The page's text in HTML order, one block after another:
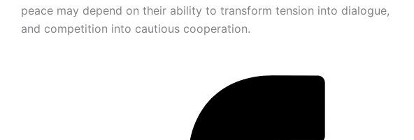
peace may depend on their ability to transform tension into dialogue,
and competition into cautious cooperation.